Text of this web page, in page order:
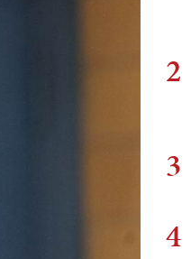
2
3
4